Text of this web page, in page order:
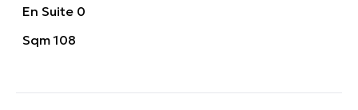
En Suite 0
Sqm 108